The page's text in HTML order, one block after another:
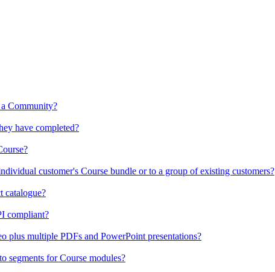
Community?
have completed?
customer's Course bundle or to a group of existing customers?
catalogue?
compliant?
plus multiple PDFs and PowerPoint presentations?
segments for Course modules?